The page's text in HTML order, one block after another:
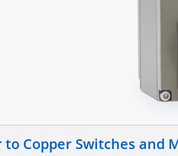
Copper Switches and